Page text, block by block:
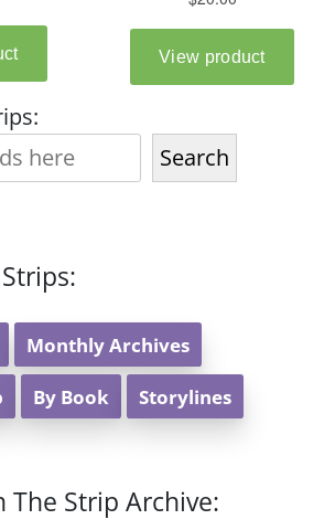
Search
Monthly Archives
By Book Storylines
The Strip Archive: